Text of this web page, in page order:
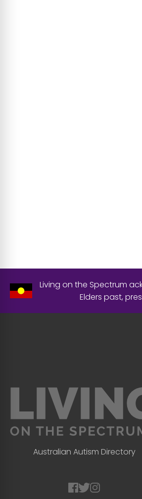
Living on the Spectrum
Elders past,
Australian Autism Directory